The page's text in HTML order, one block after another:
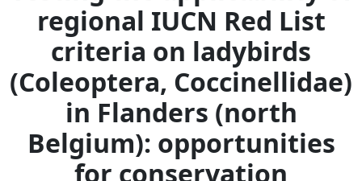
regional IUCN Red List
criteria on ladybirds
(Coleoptera, Coccinellidae)
in Flanders (north
Belgium): opportunities
for conservation